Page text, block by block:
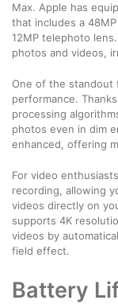
Max. Apple has
that includes a
12MP telephoto
photos and videos,
One of the standout
performance.
processing
photos even in dim
enhanced, offering
For video
recording, allowing
videos directly on
supports 4K
videos by
field effect.
Battery